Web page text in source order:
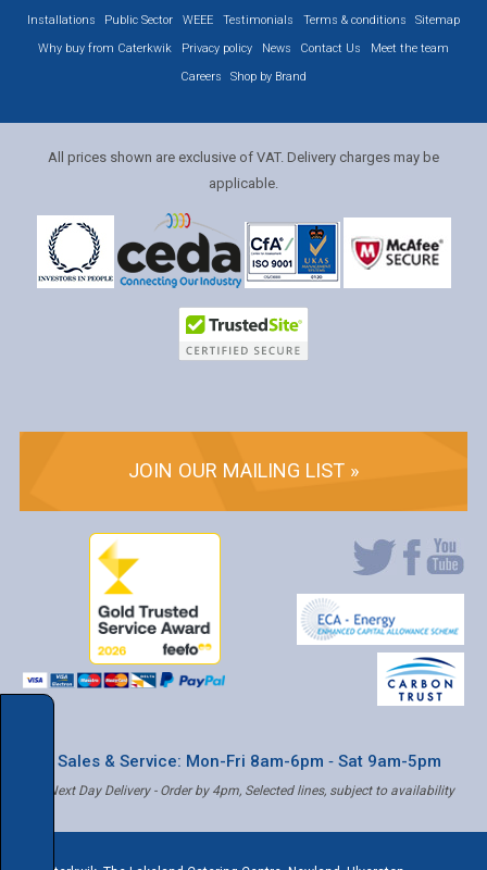
Installations Public Sector WEEE Testimonials Terms & conditions
Sitemap
Why buy from Caterkwik
Privacy policy News Contact Us
Meet the team
Careers
Shop by Brand
All prices shown are exclusive of VAT. Delivery charges may be
applicable.
JOIN OUR MAILING LIST »
* Sales & Service: Mon-Fri 8am-6pm ‐ Sat 9am-5pm
✝ Next Day Delivery - Order by 4pm, Selected lines, subject to availability